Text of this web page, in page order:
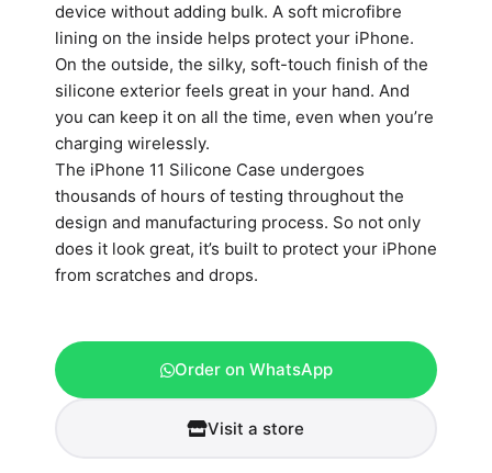
device without adding bulk. A soft microfibre
lining on the inside helps protect your iPhone.
On the outside, the silky, soft-touch finish of the
silicone exterior feels great in your hand. And
you can keep it on all the time, even when you’re
charging wirelessly.
The iPhone 11 Silicone Case undergoes
thousands of hours of testing throughout the
design and manufacturing process. So not only
does it look great, it’s built to protect your iPhone
from scratches and drops.
Order on WhatsApp
Visit a store